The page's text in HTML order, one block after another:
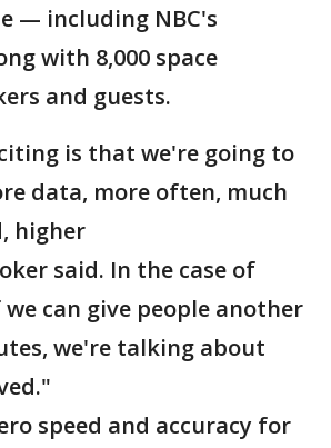
— including NBC's
with 8,000 space
and guests.
is that we're going to
data, more often, much
higher
said. In the case of
can give people another
we're talking about
speed and accuracy for